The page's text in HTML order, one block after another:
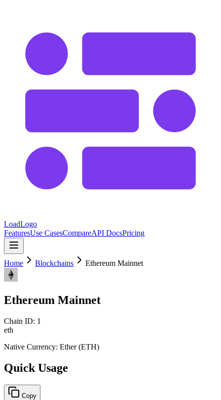
LoadLogo
FeaturesUse CasesCompareAPI DocsPricing
Home Blockchains Ethereum Mainnet
Ethereum Mainnet
Chain ID: 1
eth
Native Currency: Ether(ETH)
Quick Usage
Copy